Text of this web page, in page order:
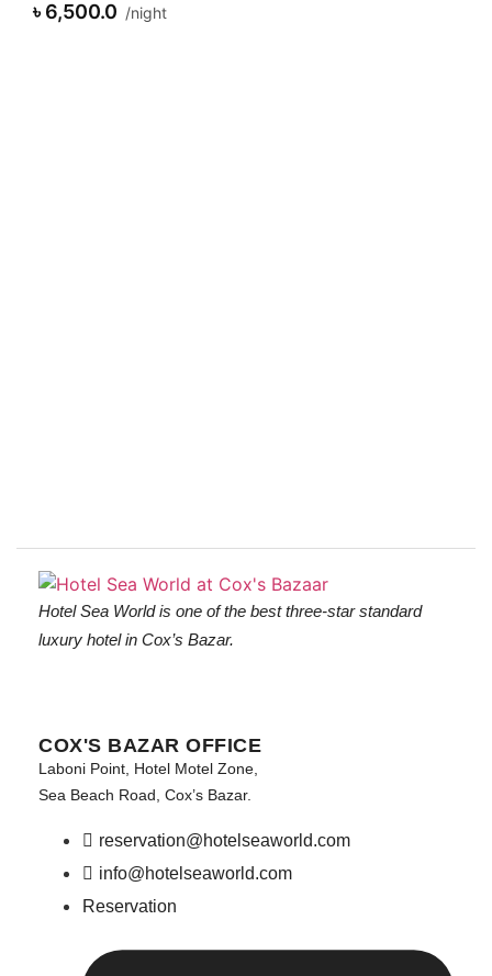
৳ 7,500.0
Hotel Sea World is one of the best three-star standard
luxury hotel in Cox’s Bazar.
COX'S BAZAR OFFICE
Laboni Point, Hotel Motel Zone,
Sea Beach Road, Cox’s Bazar.
reservation@hotelseaworld.com
info@hotelseaworld.com
Reservation